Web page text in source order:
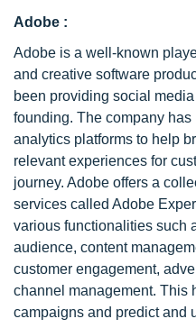
Adobe :
Adobe is a well-known
and creative software
been providing social
founding. The company
analytics platforms to help
relevant experiences for
journey. Adobe offers a
services called Adobe
various functionalities such
audience, content
customer engagement,
channel management. This
campaigns and predict and